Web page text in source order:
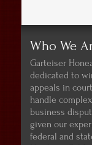
Who We
Garteiser
dedicated to
appeals in
handle
business
given our
federal and